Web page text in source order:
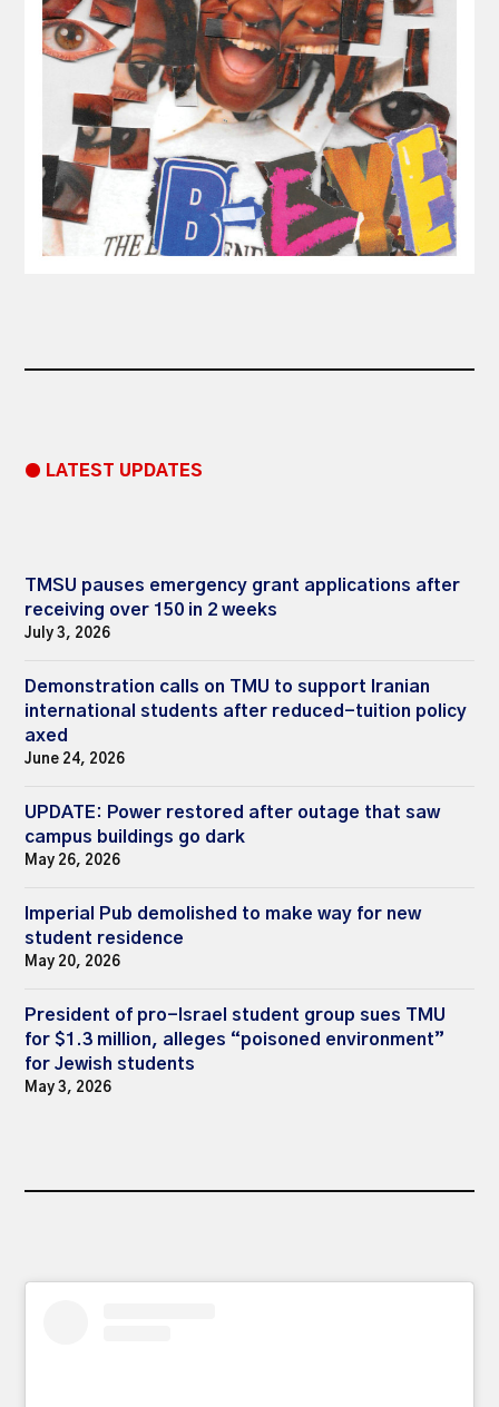
● LATEST UPDATES
TMSU pauses emergency grant applications after
receiving over 150 in 2 weeks
July 3, 2026
Demonstration calls on TMU to support Iranian
international students after reduced-tuition policy
axed
June 24, 2026
UPDATE: Power restored after outage that saw
campus buildings go dark
May 26, 2026
Imperial Pub demolished to make way for new
student residence
May 20, 2026
President of pro-Israel student group sues TMU
for $1.3 million, alleges “poisoned environment”
for Jewish students
May 3, 2026